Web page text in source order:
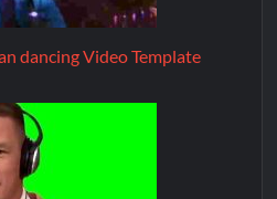
dancing Video Template